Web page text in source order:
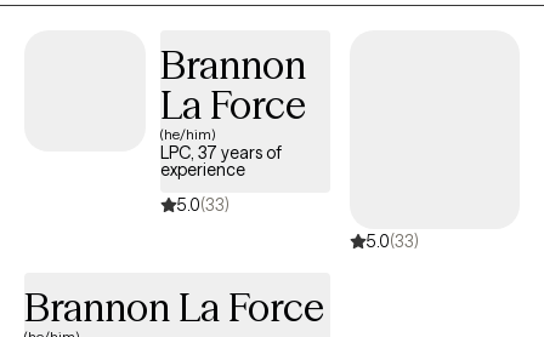
Brannon
La Force
(he/him)
LPC, 37 years of
experience
5.0(33)
5.0(33)
Brannon La Force